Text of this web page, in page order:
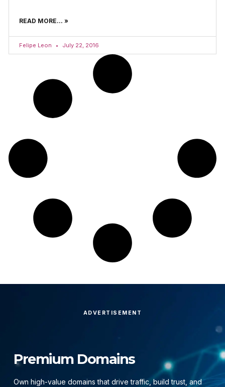
READ MORE... »
Felipe Leon July 22, 2016
ADVERTISEMENT
Premium Domains
Own high-value domains that drive traffic, build trust, and